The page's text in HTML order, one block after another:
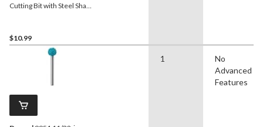
Cutting Bit with Steel Shank
$10.99
1
No
Advanced
Features